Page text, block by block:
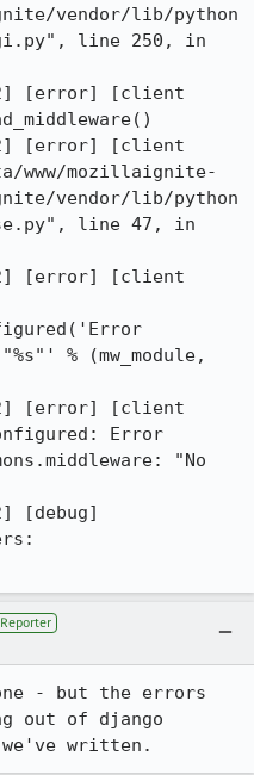
vendor/lib/python
line 250, in
[error] [client
[error] [client
www/mozillaignite-
vendor/lib/python
line 47, in
[error] [client
% (mw_module,
[error] [client
Error
"No
[debug]
Reporter
- but the errors
out of django
we've written.